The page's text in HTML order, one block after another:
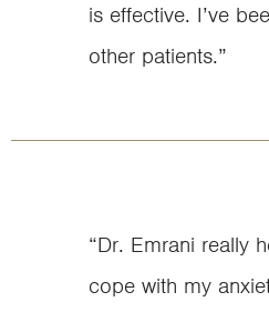
is effective. I’ve
other patients.”
“Dr. Emrani really
cope with my